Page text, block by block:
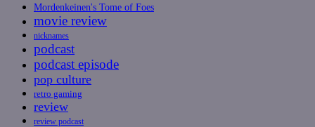
Mordenkeinen's Tome of Foes
movie review
nicknames
podcast
podcast episode
pop culture
retro gaming
review
review podcast